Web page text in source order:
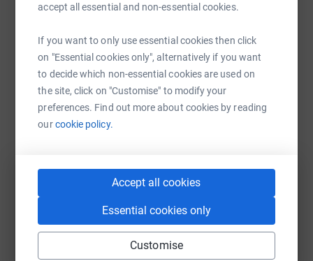
accept all essential and non-essential cookies.
If you want to only use essential cookies then click
on "Essential cookies only", alternatively if you want
to decide which non-essential cookies are used on
the site, click on "Customise" to modify your
preferences. Find out more about cookies by reading
ourcookie policy.
Accept all cookies
Essential cookies only
Customise
Sharing this cause with your network could help
raise up to 5x more in donations. Select a
platform to make it happen:
WhatsApp Facebook
Email TikTok
https://www.justgiving.com/page/tovey-bros-
You can also help by sharing this link on: